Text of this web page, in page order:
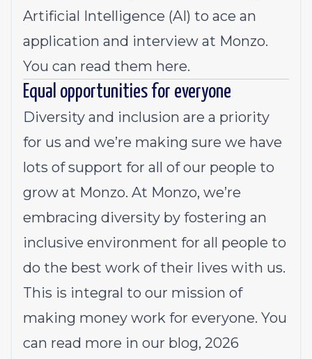
Artificial Intelligence (AI) to ace an
application and interview at Monzo.
You can read them here.
Equal opportunities for everyone
Diversity and inclusion are a priority
for us and we’re making sure we have
lots of support for all of our people to
grow at Monzo. At Monzo, we’re
embracing diversity by fostering an
inclusive environment for all people to
do the best work of their lives with us.
This is integral to our mission of
making money work for everyone. You
can read more in our blog, 2026